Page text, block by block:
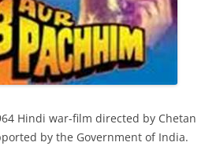
Hindi war-film directed by Chetan
by the Government of India.